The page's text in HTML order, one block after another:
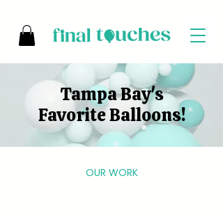
Tampa Bay's
Favorite Balloons!
OUR WORK